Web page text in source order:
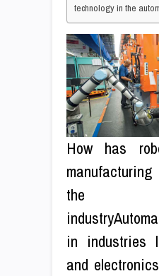
technology in the
How has
the
in industries
and